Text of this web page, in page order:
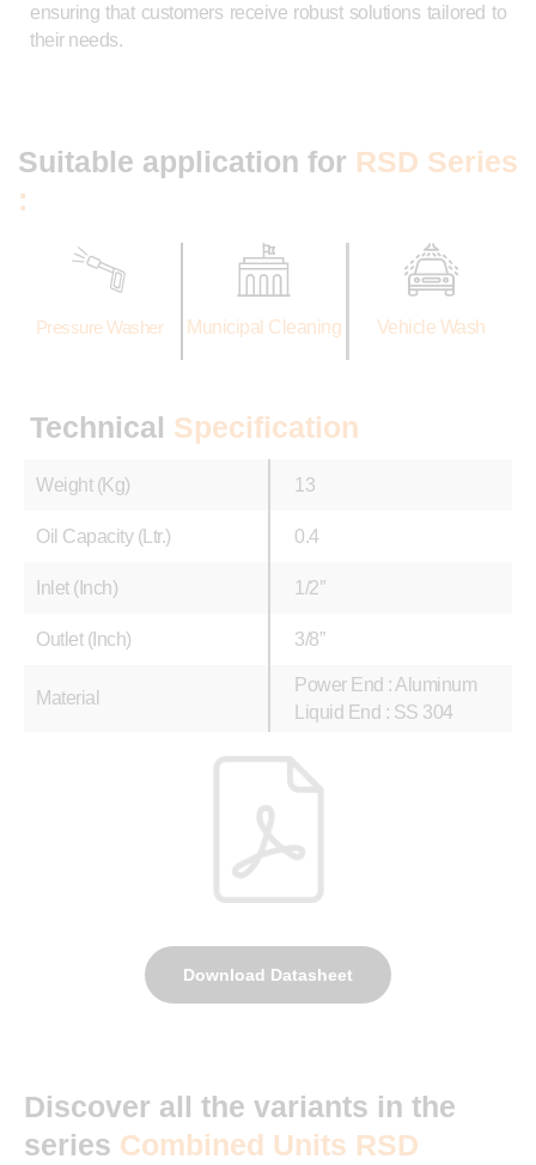
ensuring that customers receive robust solutions tailored to
their needs.
Suitable application for RSD Series
:
Pressure Washer Municipal Cleaning Vehicle Wash
Technical Specification
Weight (Kg) 13
Oil Capacity (Ltr.) 0.4
Inlet (Inch) 1/2″
Outlet (Inch) 3/8”
Material
Power End : Aluminum
Liquid End : SS 304
Download Datasheet
Discover all the variants in the
series Combined Units RSD